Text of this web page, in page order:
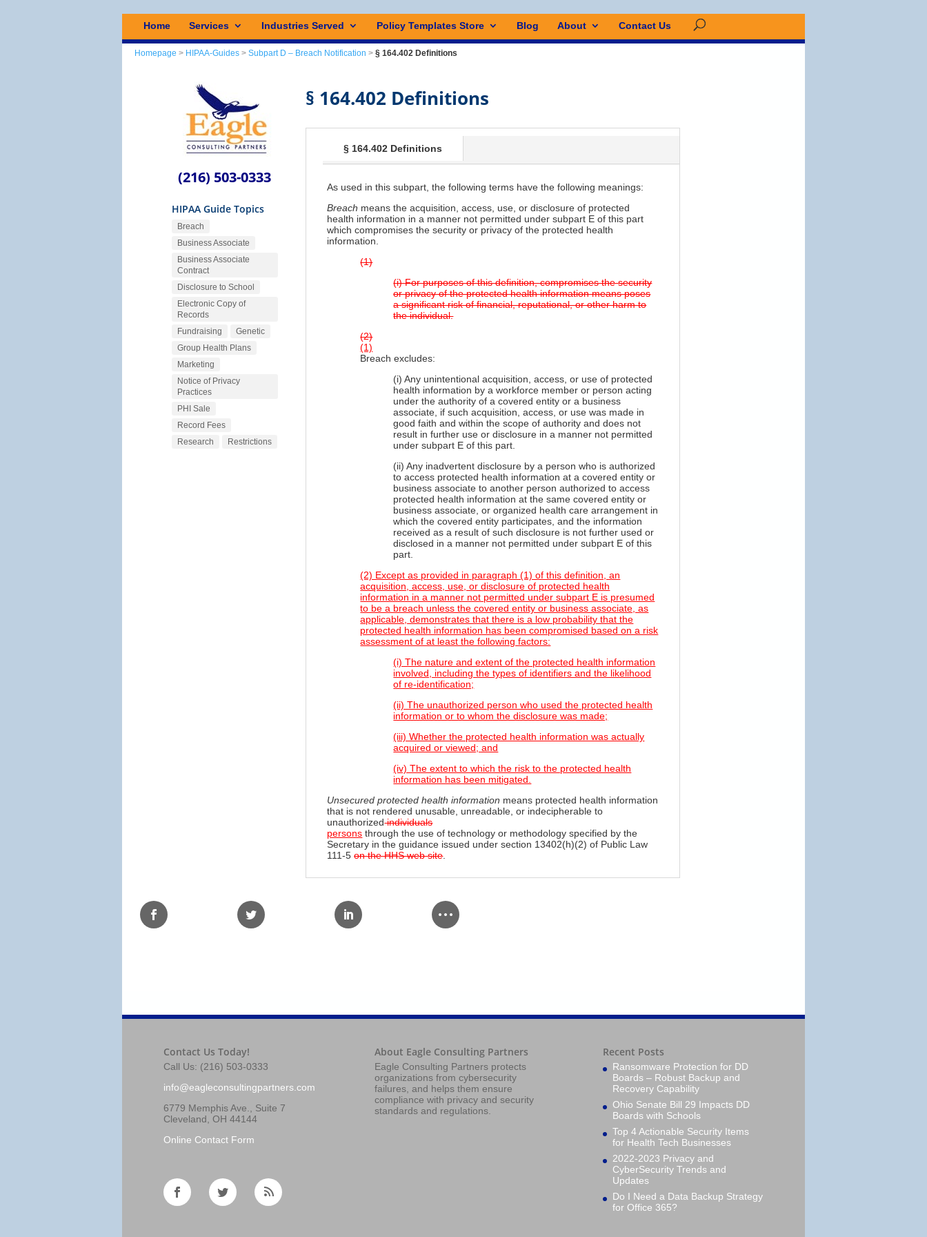
Home Services Industries Served Policy Templates Store Blog About Contact Us
Homepage > HIPAA-Guides > Subpart D – Breach Notification > § 164.402 Definitions
(216) 503-0333
HIPAA Guide Topics
Breach
Business Associate
Business Associate
Contract
Disclosure to School
Electronic Copy of
Records
Fundraising
Genetic
Group Health Plans
Marketing
Notice of Privacy
Practices
PHI Sale
Record Fees
Research
Restrictions
§ 164.402 Definitions
§ 164.402 Definitions
As used in this subpart, the following terms have the following meanings:
Breach means the acquisition, access, use, or disclosure of protected
health information in a manner not permitted under subpart E of this part
which compromises the security or privacy of the protected health
information.
(1)
(i) For purposes of this definition, compromises the security
or privacy of the protected health information means poses
a significant risk of financial, reputational, or other harm to
the individual.
(2)
(1)
Breach excludes:
(i) Any unintentional acquisition, access, or use of protected
health information by a workforce member or person acting
under the authority of a covered entity or a business
associate, if such acquisition, access, or use was made in
good faith and within the scope of authority and does not
result in further use or disclosure in a manner not permitted
under subpart E of this part.
(ii) Any inadvertent disclosure by a person who is authorized
to access protected health information at a covered entity or
business associate to another person authorized to access
protected health information at the same covered entity or
business associate, or organized health care arrangement in
which the covered entity participates, and the information
received as a result of such disclosure is not further used or
disclosed in a manner not permitted under subpart E of this
part.
(2) Except as provided in paragraph (1) of this definition, an
acquisition, access, use, or disclosure of protected health
information in a manner not permitted under subpart E is presumed
to be a breach unless the covered entity or business associate, as
applicable, demonstrates that there is a low probability that the
protected health information has been compromised based on a risk
assessment of at least the following factors:
(i) The nature and extent of the protected health information
involved, including the types of identifiers and the likelihood
of re-identification;
(ii) The unauthorized person who used the protected health
information or to whom the disclosure was made;
(iii) Whether the protected health information was actually
acquired or viewed; and
(iv) The extent to which the risk to the protected health
information has been mitigated.
Unsecured protected health information means protected health information
that is not rendered unusable, unreadable, or indecipherable to
unauthorizedindividuals
persons through the use of technology or methodology specified by the
Secretary in the guidance issued under section 13402(h)(2) of Public Law
111-5on the HHS web site.
Contact Us Today!
Call Us: (216) 503-0333
info@eagleconsultingpartners.com
6779 Memphis Ave., Suite 7
Cleveland, OH 44144
Online Contact Form
About Eagle Consulting Partners
Eagle Consulting Partners protects
organizations from cybersecurity
failures, and helps them ensure
compliance with privacy and security
standards and regulations.
Recent Posts
Ransomware Protection for DD
Boards – Robust Backup and
Recovery Capability
Ohio Senate Bill 29 Impacts DD
Boards with Schools
Top 4 Actionable Security Items
for Health Tech Businesses
2022-2023 Privacy and
CyberSecurity Trends and
Updates
Do I Need a Data Backup Strategy
for Office 365?